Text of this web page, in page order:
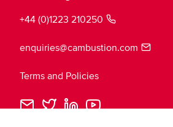
+44 (0)1223 210250
enquiries@cambustion.com
Terms and Policies
Cambustion
Cambustion
CambustionCambustion